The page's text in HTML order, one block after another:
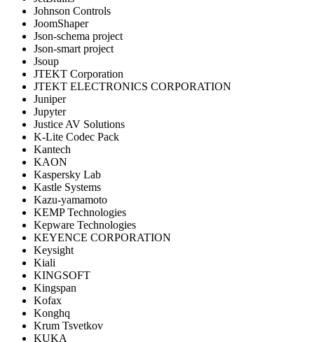
Johnson Controls
JoomShaper
Json-schema project
Json-smart project
Jsoup
JTEKT Corporation
JTEKT ELECTRONICS CORPORATION
Juniper
Jupyter
Justice AV Solutions
K-Lite Codec Pack
Kantech
KAON
Kaspersky Lab
Kastle Systems
Kazu-yamamoto
KEMP Technologies
Kepware Technologies
KEYENCE CORPORATION
Keysight
Kiali
KINGSOFT
Kingspan
Kofax
Konghq
Krum Tsvetkov
KUKA